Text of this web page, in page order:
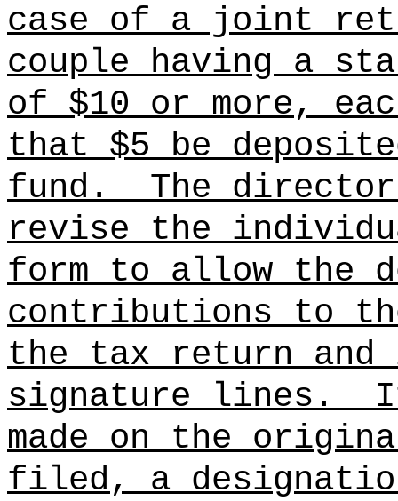
case of a joint
couple having a
of $10 or more,
that $5 be
fund.
The
revise the
form to allow the
contributions to
the tax return and
signature lines.
made on the
filed, a